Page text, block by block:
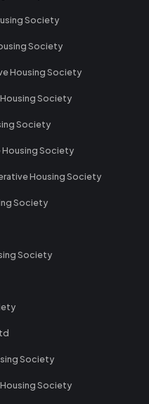
Society
Society
Housing Society
Society
Society
Housing Society
Housing Society
Society
Society
Society
Society